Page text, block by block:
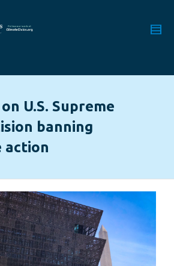
U.S. Supreme
banning
action